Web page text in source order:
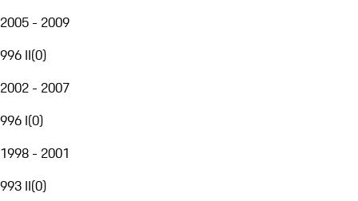
2005 - 2009
996 II(0)
2002 - 2007
996 I(0)
1998 - 2001
993 II(0)